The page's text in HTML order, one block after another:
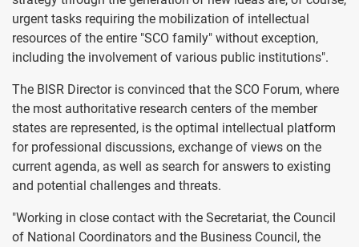
urgent tasks requiring the mobilization of intellectual
resources of the entire "SCO family" without exception,
including the involvement of various public institutions".
The BISR Director is convinced that the SCO Forum, where
the most authoritative research centers of the member
states are represented, is the optimal intellectual platform
for professional discussions, exchange of views on the
current agenda, as well as search for answers to existing
and potential challenges and threats.
"Working in close contact with the Secretariat, the Council
of National Coordinators and the Business Council, the